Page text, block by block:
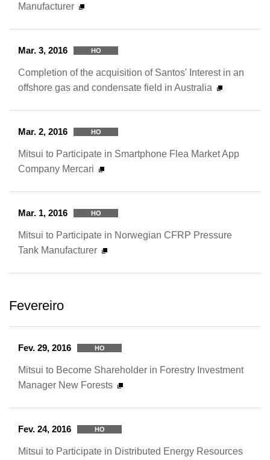
Manufacturer
Mar. 3, 2016 HO
Completion of the acquisition of Santos' Interest in an
offshore gas and condensate field in Australia
Mar. 2, 2016 HO
Mitsui to Participate in Smartphone Flea Market App
Company Mercari
Mar. 1, 2016 HO
Mitsui to Participate in Norwegian CFRP Pressure
Tank Manufacturer
Fevereiro
Fev. 29, 2016 HO
Mitsui to Become Shareholder in Forestry Investment
Manager New Forests
Fev. 24, 2016 HO
Mitsui to Participate in Distributed Energy Resources